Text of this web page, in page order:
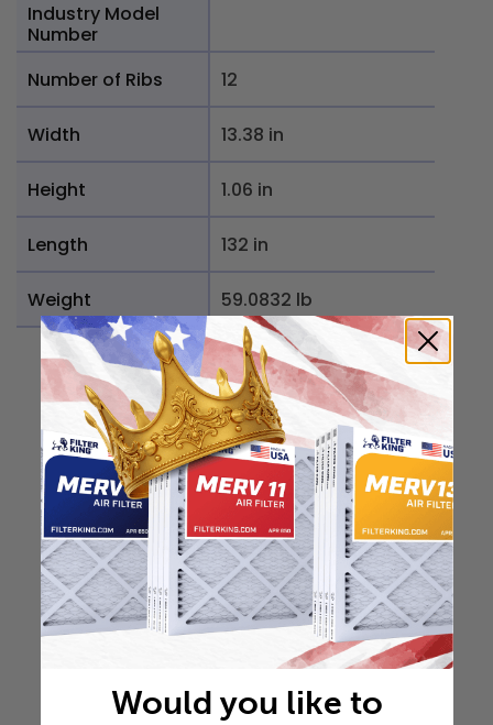
Industry Model
Number
Number of Ribs
12
Width 13.38 in
Height 1.06 in
Length 132 in
Weight 59.0832 lb
Would you like to